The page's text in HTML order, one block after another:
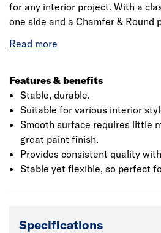
for any interior project. With a
one side and a Chamfer &
modern finish to suit your décor.
profile is designed for durability,
swelling, and splitting. Supplied
water-based primer, this profile is
install with minimal preparation
ensuring a smooth and
Features & benefits
Stable, durable.
Suitable for various interior
Smooth surface requires little
great paint finish.
Provides consistent quality
Stable yet flexible, so perfect
Specifications